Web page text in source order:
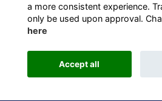
Visit Kellett School website
Visit
This website is powered by
a more consistent experience.
only be used upon approval.
here
Accept all